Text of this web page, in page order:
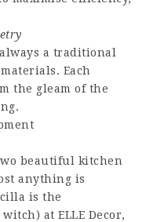
a traditional
Each
the gleam of the
beautiful kitchen
anything is
is the
at ELLE Decor,